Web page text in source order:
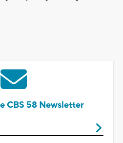
CBS 58 Newsletter